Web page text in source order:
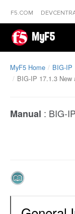
F5.COM
MyF5
MyF5 Home
BIG-IP
BIG-IP 17.1.3 New
Manual : BIG-